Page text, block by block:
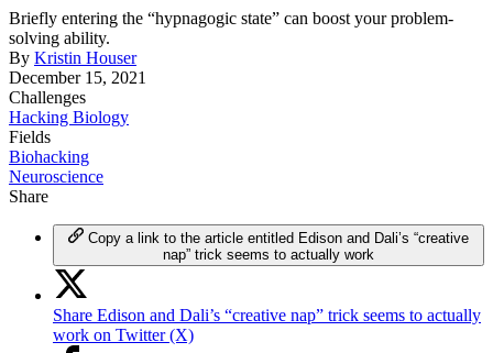
Briefly entering the “hypnagogic state” can boost your problem-
solving ability.
By Kristin Houser
December 15, 2021
Challenges
Hacking Biology
Fields
Biohacking
Neuroscience
Share
Copy a link to the article entitled Edison and Dali’s “creative
nap” trick seems to actually work
Share Edison and Dali’s “creative nap” trick seems to actually
work on Twitter (X)